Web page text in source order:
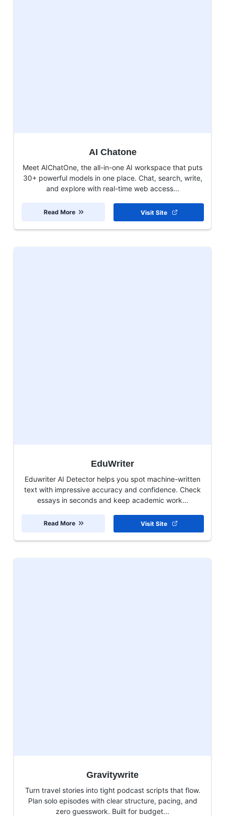
AI Chatone
Meet AIChatOne, the all-in-one AI workspace that puts
30+ powerful models in one place. Chat, search, write,
and explore with real-time web access...
Visit Site
Read More
EduWriter
Eduwriter AI Detector helps you spot machine-written
text with impressive accuracy and confidence. Check
essays in seconds and keep academic work...
Visit Site
Read More
Gravitywrite
Turn travel stories into tight podcast scripts that flow.
Plan solo episodes with clear structure, pacing, and
zero guesswork. Built for budget...